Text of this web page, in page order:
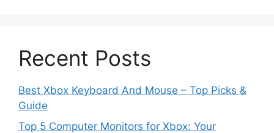
Recent Posts
Best Xbox Keyboard And Mouse – Top Picks &
Guide
Top 5 Computer Monitors for Xbox: Your